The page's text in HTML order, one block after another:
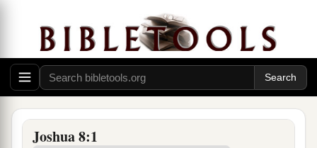
Joshua 8:1